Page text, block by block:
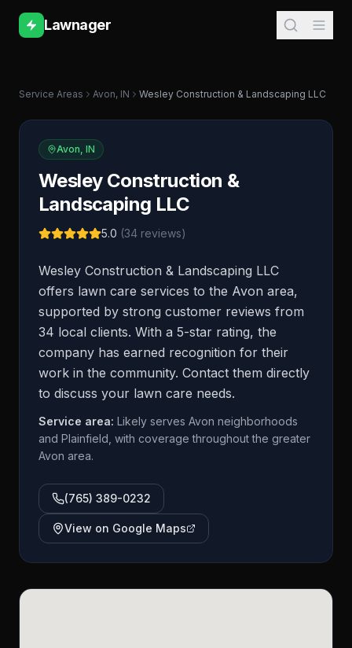
Lawnager
Service Areas Avon, IN Wesley Construction & Landscaping LLC
Avon, IN
Wesley Construction &
Landscaping LLC
5.0 (34 reviews)
Wesley Construction & Landscaping LLC
offers lawn care services to the Avon area,
supported by strong customer reviews from
34 local clients. With a 5-star rating, the
company has earned recognition for their
work in the community. Contact them directly
to discuss your lawn care needs.
Service area: Likely serves Avon neighborhoods
and Plainfield, with coverage throughout the greater
Avon area.
(765) 389-0232
View on Google Maps